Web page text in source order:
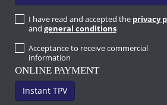
I have read and accepted the privacy
and general conditions
Acceptance to receive commercial
information
ONLINE PAYMENT
Instant TPV